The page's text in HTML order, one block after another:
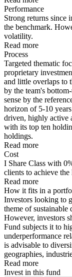
Performance
Strong returns since
the benchmark.
volatility.
Read more
Process
Targeted thematic
proprietary
and little overlaps to
by the team's
sense by the
horizon of 5-10
driven, highly active
with its top ten
holdings.
Read more
Cost
I Share Class with
clients to achieve the
Read more
How it fits in a
Investors looking to
theme of
However, investors
Fund subjects it to
underperformance
is advisable to
geographies,
Read more
Invest in this fund